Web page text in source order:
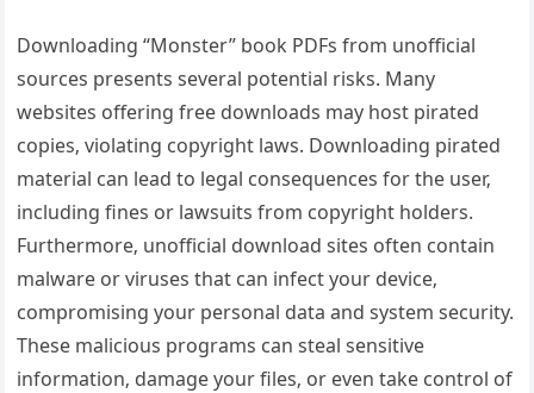
Downloading “Monster” book PDFs from unofficial
sources presents several potential risks. Many
websites offering free downloads may host pirated
copies‚ violating copyright laws. Downloading pirated
material can lead to legal consequences for the user‚
including fines or lawsuits from copyright holders.
Furthermore‚ unofficial download sites often contain
malware or viruses that can infect your device‚
compromising your personal data and system security.
These malicious programs can steal sensitive
information‚ damage your files‚ or even take control of